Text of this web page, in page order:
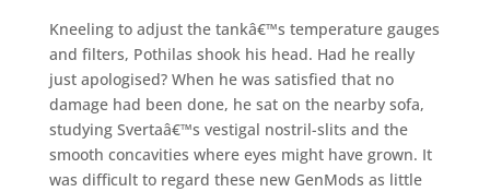
Kneeling to adjust the tankâ€™s temperature gauges
and filters, Pothilas shook his head. Had he really
just apologised? When he was satisfied that no
damage had been done, he sat on the nearby sofa,
studying Svertaâ€™s vestigal nostril-slits and the
smooth concavities where eyes might have grown. It
was difficult to regard these new GenMods as little